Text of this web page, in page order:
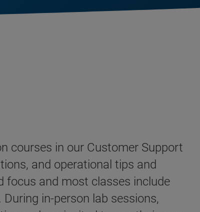
courses in our Customer Support
and operational tips and
focus and most classes include
in-person lab sessions,